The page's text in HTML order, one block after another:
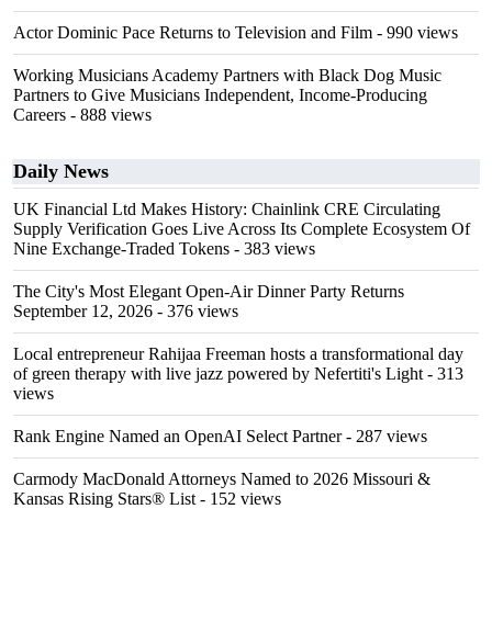
Actor Dominic Pace Returns to Television and Film - 990 views
Working Musicians Academy Partners with Black Dog Music
Partners to Give Musicians Independent, Income-Producing
Careers - 888 views
Daily News
UK Financial Ltd Makes History: Chainlink CRE Circulating
Supply Verification Goes Live Across Its Complete Ecosystem Of
Nine Exchange-Traded Tokens - 383 views
The City's Most Elegant Open-Air Dinner Party Returns
September 12, 2026 - 376 views
Local entrepreneur Rahijaa Freeman hosts a transformational day
of green therapy with live jazz powered by Nefertiti's Light - 313
views
Rank Engine Named an OpenAI Select Partner- 287 views
Carmody MacDonald Attorneys Named to 2026 Missouri &
Kansas Rising Stars® List - 152 views